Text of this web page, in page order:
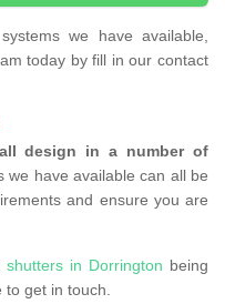
we have available,
today by fill in our contact
design in a number of
we have available can all be
and ensure you are
shutters in Dorrington being
to get in touch.